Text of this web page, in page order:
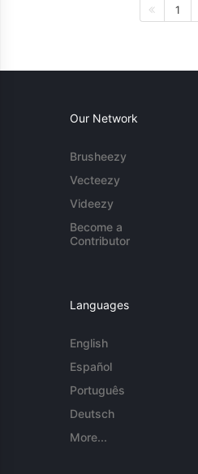
1
Our Network
Brusheezy
Vecteezy
Videezy
Become a
Contributor
Languages
English
Español
Português
Deutsch
More...